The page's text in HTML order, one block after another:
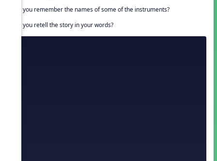
Can you remember the names of some of the instruments?
Can you retell the story in your words?